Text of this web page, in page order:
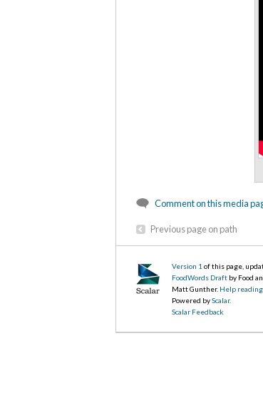
Comment on this media
Previous page on path
Version 1 of this page,
FoodWords Draft by Food
Matt Gunther. Help
Powered byScalar.
Scalar Feedback